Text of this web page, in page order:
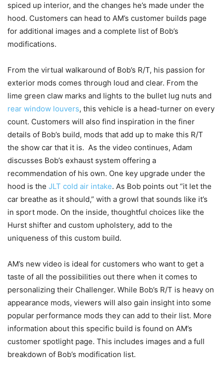
spiced up interior, and the changes he’s made under the
hood. Customers can head to AM’s customer builds page
for additional images and a complete list of Bob’s
modifications.
From the virtual walkaround of Bob’s R/T, his passion for
exterior mods comes through loud and clear. From the
lime green claw marks and lights to the bullet lug nuts and
rear window louvers, this vehicle is a head-turner on every
count. Customers will also find inspiration in the finer
details of Bob’s build, mods that add up to make this R/T
the show car that it is. As the video continues, Adam
discusses Bob’s exhaust system offering a
recommendation of his own. One key upgrade under the
hood is the JLT cold air intake. As Bob points out “it let the
car breathe as it should,” with a growl that sounds like it’s
in sport mode. On the inside, thoughtful choices like the
Hurst shifter and custom upholstery, add to the
uniqueness of this custom build.
AM’s new video is ideal for customers who want to get a
taste of all the possibilities out there when it comes to
personalizing their Challenger. While Bob’s R/T is heavy on
appearance mods, viewers will also gain insight into some
popular performance mods they can add to their list. More
information about this specific build is found on AM’s
customer spotlight page. This includes images and a full
breakdown of Bob’s modification list.